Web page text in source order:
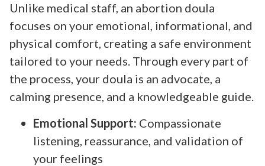
Unlike medical staff, an abortion doula
focuses on your emotional, informational, and
physical comfort, creating a safe environment
tailored to your needs. Through every part of
the process, your doula is an advocate, a
calming presence, and a knowledgeable guide.
Emotional Support: Compassionate
listening, reassurance, and validation of
your feelings